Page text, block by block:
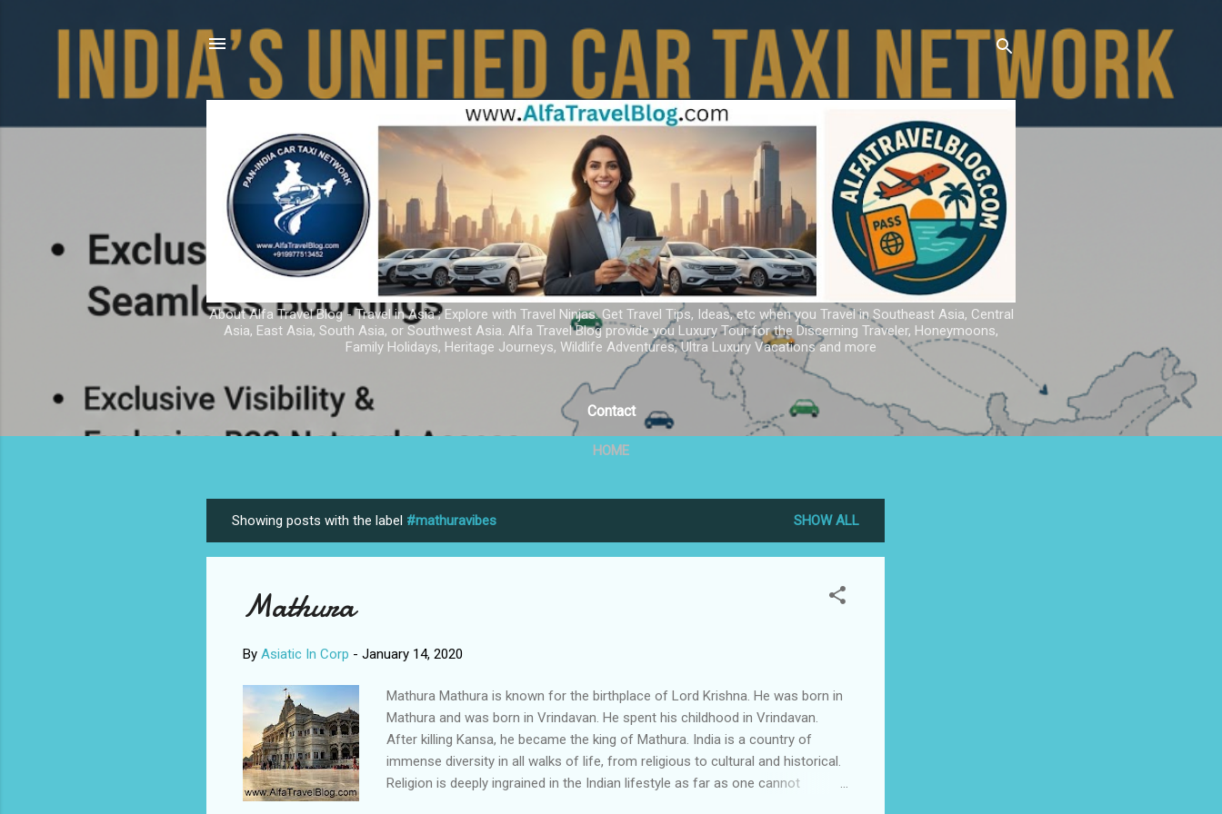
About Alfa Travel Blog - Travel in Asia ; Explore with Travel Ninjas. Get Travel Tips, Ideas, etc when you Travel in Southeast Asia, Central
Asia, East Asia, South Asia, or Southwest Asia. Alfa Travel Blog provide you Luxury Tour for the Discerning Traveler, Honeymoons,
Family Holidays, Heritage Journeys, Wildlife Adventures, Ultra Luxury Vacations and more
Contact
HOME
Showing posts with the label #mathuravibes SHOW ALL
Mathura
By Asiatic In Corp - January 14, 2020
Mathura Mathura is known for the birthplace of Lord Krishna. He was born in
Mathura and was born in Vrindavan. He spent his childhood in Vrindavan.
After killing Kansa, he became the king of Mathura. India is a country of
immense diversity in all walks of life, from religious to cultural and historical.
Religion is deeply ingrained in the Indian lifestyle as far as one cannot